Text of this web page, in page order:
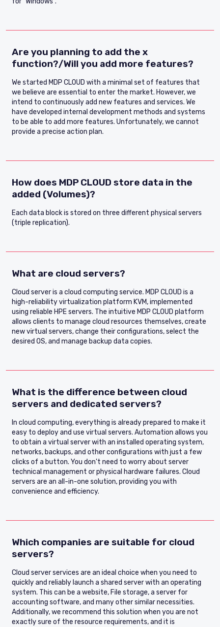
Are you planning to add the x
function?/Will you add more features?
We started MDP CLOUD with a minimal set of features that
we believe are essential to enter the market. However, we
intend to continuously add new features and services. We
have developed internal development methods and systems
to be able to add more features. Unfortunately, we cannot
provide a precise action plan.
How does MDP CLOUD store data in the
added (Volumes)?
Each data block is stored on three different physical servers
(triple replication).
What are cloud servers?
Cloud server is a cloud computing service. MDP CLOUD is a
high-reliability virtualization platform KVM, implemented
using reliable HPE servers. The intuitive MDP CLOUD platform
allows clients to manage cloud resources themselves, create
new virtual servers, change their configurations, select the
desired OS, and manage backup data copies.
What is the difference between cloud
servers and dedicated servers?
In cloud computing, everything is already prepared to make it
easy to deploy and use virtual servers. Automation allows you
to obtain a virtual server with an installed operating system,
networks, backups, and other configurations with just a few
clicks of a button. You don't need to worry about server
technical management or physical hardware failures. Cloud
servers are an all-in-one solution, providing you with
convenience and efficiency.
Which companies are suitable for cloud
servers?
Cloud server services are an ideal choice when you need to
quickly and reliably launch a shared server with an operating
system. This can be a website, File storage, a server for
accounting software, and many other similar necessities.
Additionally, we recommend this solution when you are not
exactly sure of the resource requirements, and it is